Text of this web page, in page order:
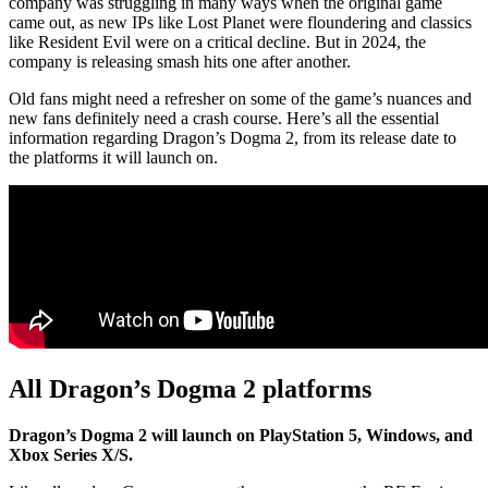
came out, as new IPs like Lost Planet were floundering and classics
like Resident Evil were on a critical decline. But in 2024, the
company is releasing smash hits one after another.
Old fans might need a refresher on some of the game’s nuances and
new fans definitely need a crash course. Here’s all the essential
information regarding Dragon’s Dogma 2, from its release date to
the platforms it will launch on.
All Dragon’s Dogma 2 platforms
Dragon’s Dogma 2 will launch on PlayStation 5, Windows, and
Xbox Series X/S.